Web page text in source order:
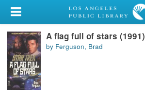
My Account
Library Card
Sign In
Search
A flag full of stars (1991)
by Ferguson, Brad